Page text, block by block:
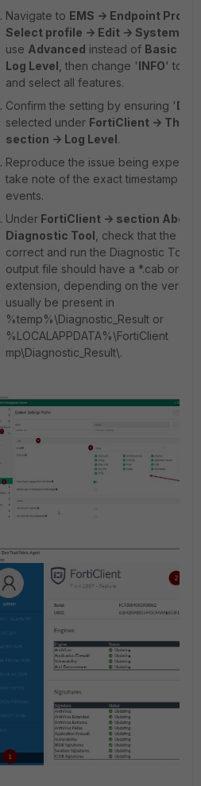
Navigate to EMS -> Endpoint
Select profile -> Edit -> System
use Advanced instead of Basic
Log Level , then change 'INFO' to '
and select all features.
Confirm the setting by ensuring '
selected under FortiClient -> The
section -> Log Level.
Reproduce the issue being
take note of the exact timestamp of
events.
Under FortiClient -> section About
Diagnostic Tool , check that the
correct and run the Diagnostic Tool.
output file should have a *.cab or
extension, depending on the
usually be present in
%temp%\Diagnostic_Result or
%LOCALAPPDATA%\FortiClient
mp\Diagnostic_Result\.